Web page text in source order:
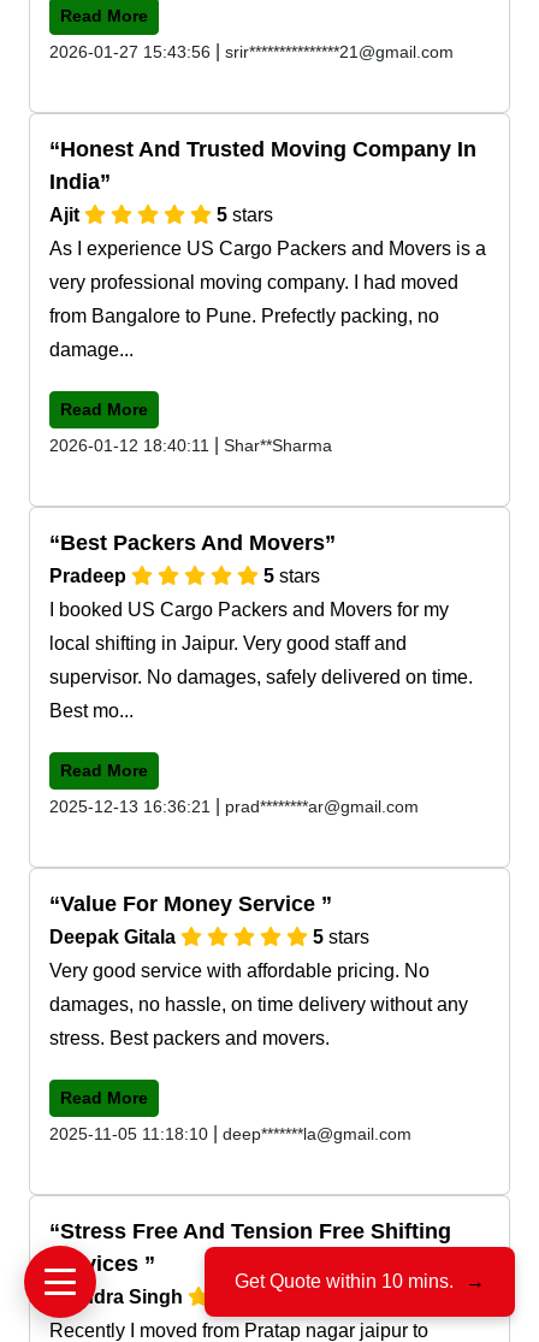
Read More
2026-01-27 15:43:56
srir***************21@gmail.com
Honest And Trusted Moving Company In
India
Ajit 5 stars
As I experience US Cargo Packers and Movers is a
very professional moving company. I had moved
from Bangalore to Pune. Prefectly packing, no
damage...
Read More
2026-01-12 18:40:11
Shar**Sharma
Best Packers And Movers
Pradeep 5 stars
I booked US Cargo Packers and Movers for my
local shifting in Jaipur. Very good staff and
supervisor. No damages, safely delivered on time.
Best mo...
Read More
2025-12-13 16:36:21
prad********ar@gmail.com
Value For Money Service
Deepak Gitala 5 stars
Very good service with affordable pricing. No
damages, no hassle, on time delivery without any
stress. Best packers and movers.
Read More
2025-11-05 11:18:10
deep*******la@gmail.com
Stress Free And Tension Free Shifting
Services
Jitendra Singh
Recently I moved from Pratap nagar jaipur to
Get Quote within 10 mins. →